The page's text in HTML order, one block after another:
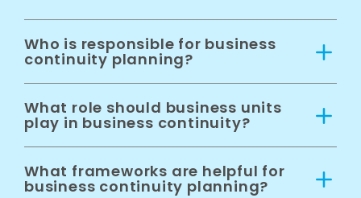
Who is responsible for business
continuity planning?
What role should business units
play in business continuity?
What frameworks are helpful for
business continuity planning?